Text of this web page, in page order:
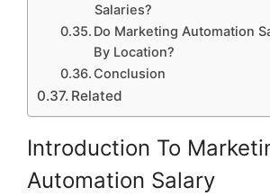
Salaries?
Do Marketing Automation
By Location?
Conclusion
Related
Introduction To
Automation Salary